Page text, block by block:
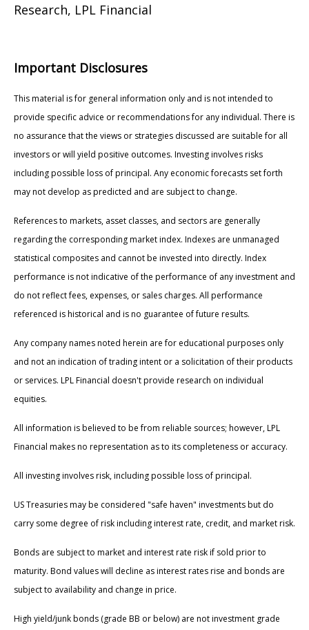
Research, LPL Financial
Important Disclosures
This material is for general information only and is not intended to
provide specific advice or recommendations for any individual. There is
no assurance that the views or strategies discussed are suitable for all
investors or will yield positive outcomes. Investing involves risks
including possible loss of principal. Any economic forecasts set forth
may not develop as predicted and are subject to change.
References to markets, asset classes, and sectors are generally
regarding the corresponding market index. Indexes are unmanaged
statistical composites and cannot be invested into directly. Index
performance is not indicative of the performance of any investment and
do not reflect fees, expenses, or sales charges. All performance
referenced is historical and is no guarantee of future results.
Any company names noted herein are for educational purposes only
and not an indication of trading intent or a solicitation of their products
or services. LPL Financial doesn't provide research on individual
equities.
All information is believed to be from reliable sources; however, LPL
Financial makes no representation as to its completeness or accuracy.
All investing involves risk, including possible loss of principal.
US Treasuries may be considered "safe haven" investments but do
carry some degree of risk including interest rate, credit, and market risk.
Bonds are subject to market and interest rate risk if sold prior to
maturity. Bond values will decline as interest rates rise and bonds are
subject to availability and change in price.
High yield/junk bonds (grade BB or below) are not investment grade